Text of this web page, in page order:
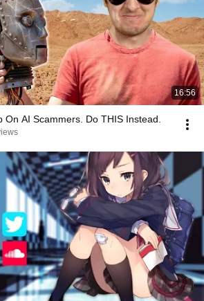
16:56
On AI Scammers. Do THIS Instead.